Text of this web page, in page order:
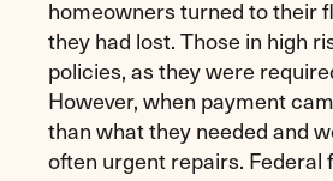
homeowners turned to their
they had lost. Those in high
policies, as they were
However, when payment
than what they needed and
often urgent repairs.